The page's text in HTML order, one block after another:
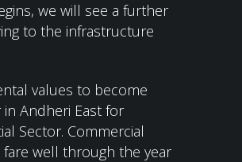
we will see a further
to the infrastructure
values to become
Andheri East for
Sector. Commercial
fare well through the year